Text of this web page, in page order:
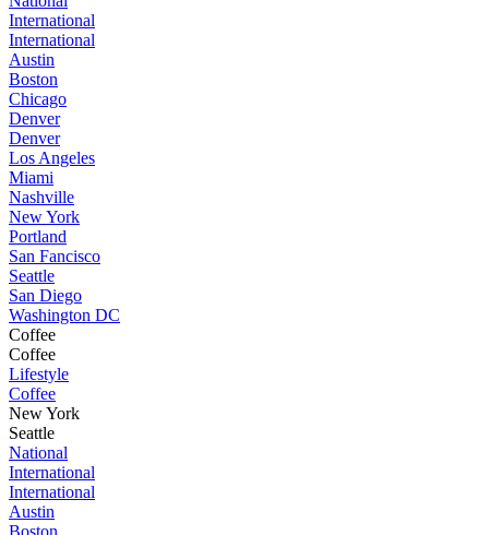
International
International
Austin
Boston
Chicago
Denver
Denver
Los Angeles
Miami
Nashville
New York
Portland
San Fancisco
Seattle
San Diego
Washington DC
Coffee
Coffee
Lifestyle
Coffee
New York
Seattle
National
International
International
Austin
Boston